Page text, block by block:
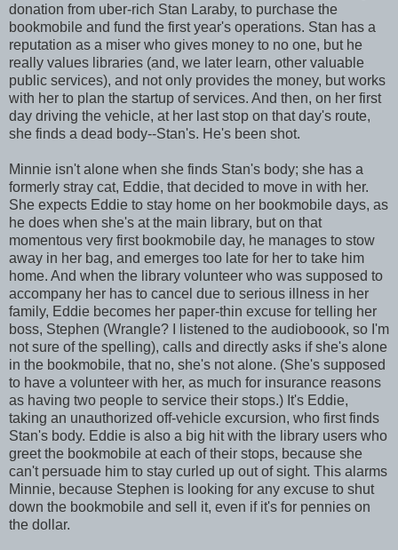
donation from uber-rich Stan Laraby, to purchase the
bookmobile and fund the first year's operations. Stan has a
reputation as a miser who gives money to no one, but he
really values libraries (and, we later learn, other valuable
public services), and not only provides the money, but works
with her to plan the startup of services. And then, on her first
day driving the vehicle, at her last stop on that day's route,
she finds a dead body--Stan's. He's been shot.
Minnie isn't alone when she finds Stan's body; she has a
formerly stray cat, Eddie, that decided to move in with her.
She expects Eddie to stay home on her bookmobile days, as
he does when she's at the main library, but on that
momentous very first bookmobile day, he manages to stow
away in her bag, and emerges too late for her to take him
home. And when the library volunteer who was supposed to
accompany her has to cancel due to serious illness in her
family, Eddie becomes her paper-thin excuse for telling her
boss, Stephen (Wrangle? I listened to the audioboook, so I'm
not sure of the spelling), calls and directly asks if she's alone
in the bookmobile, that no, she's not alone. (She's supposed
to have a volunteer with her, as much for insurance reasons
as having two people to service their stops.) It's Eddie,
taking an unauthorized off-vehicle excursion, who first finds
Stan's body. Eddie is also a big hit with the library users who
greet the bookmobile at each of their stops, because she
can't persuade him to stay curled up out of sight. This alarms
Minnie, because Stephen is looking for any excuse to shut
down the bookmobile and sell it, even if it's for pennies on
the dollar.